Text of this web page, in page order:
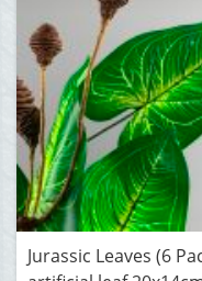
Jurassic Leaves (6